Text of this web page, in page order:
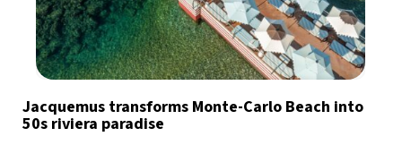
Jacquemus transforms Monte-Carlo Beach into
50s riviera paradise